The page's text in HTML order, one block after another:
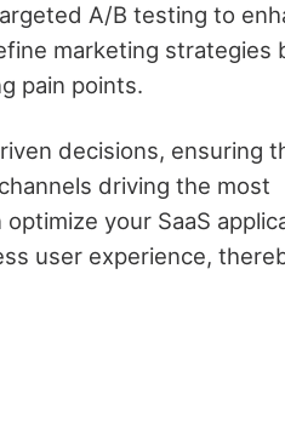
A/B testing to
marketing strategies
pain points.
decisions, ensuring
driving the most
your SaaS
user experience,